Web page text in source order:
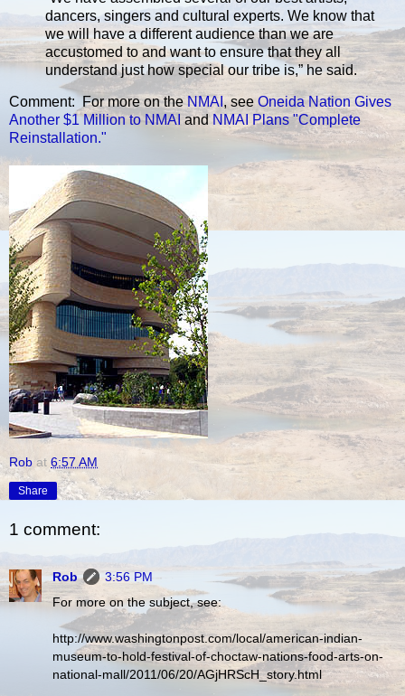
dancers, singers and cultural experts. We know that
we will have a different audience than we are
accustomed to and want to ensure that they all
understand just how special our tribe is,” he said.
Comment: For more on theNMAI, see Oneida Nation Gives
Another $1 Million to NMAI and NMAI Plans "Complete
Reinstallation."
Rob at 6:57 AM
Share
1 comment:
Rob
3:56 PM
For more on the subject, see:
http://www.washingtonpost.com/local/american-indian-
museum-to-hold-festival-of-choctaw-nations-food-arts-on-
national-mall/2011/06/20/AGjHRScH_story.html